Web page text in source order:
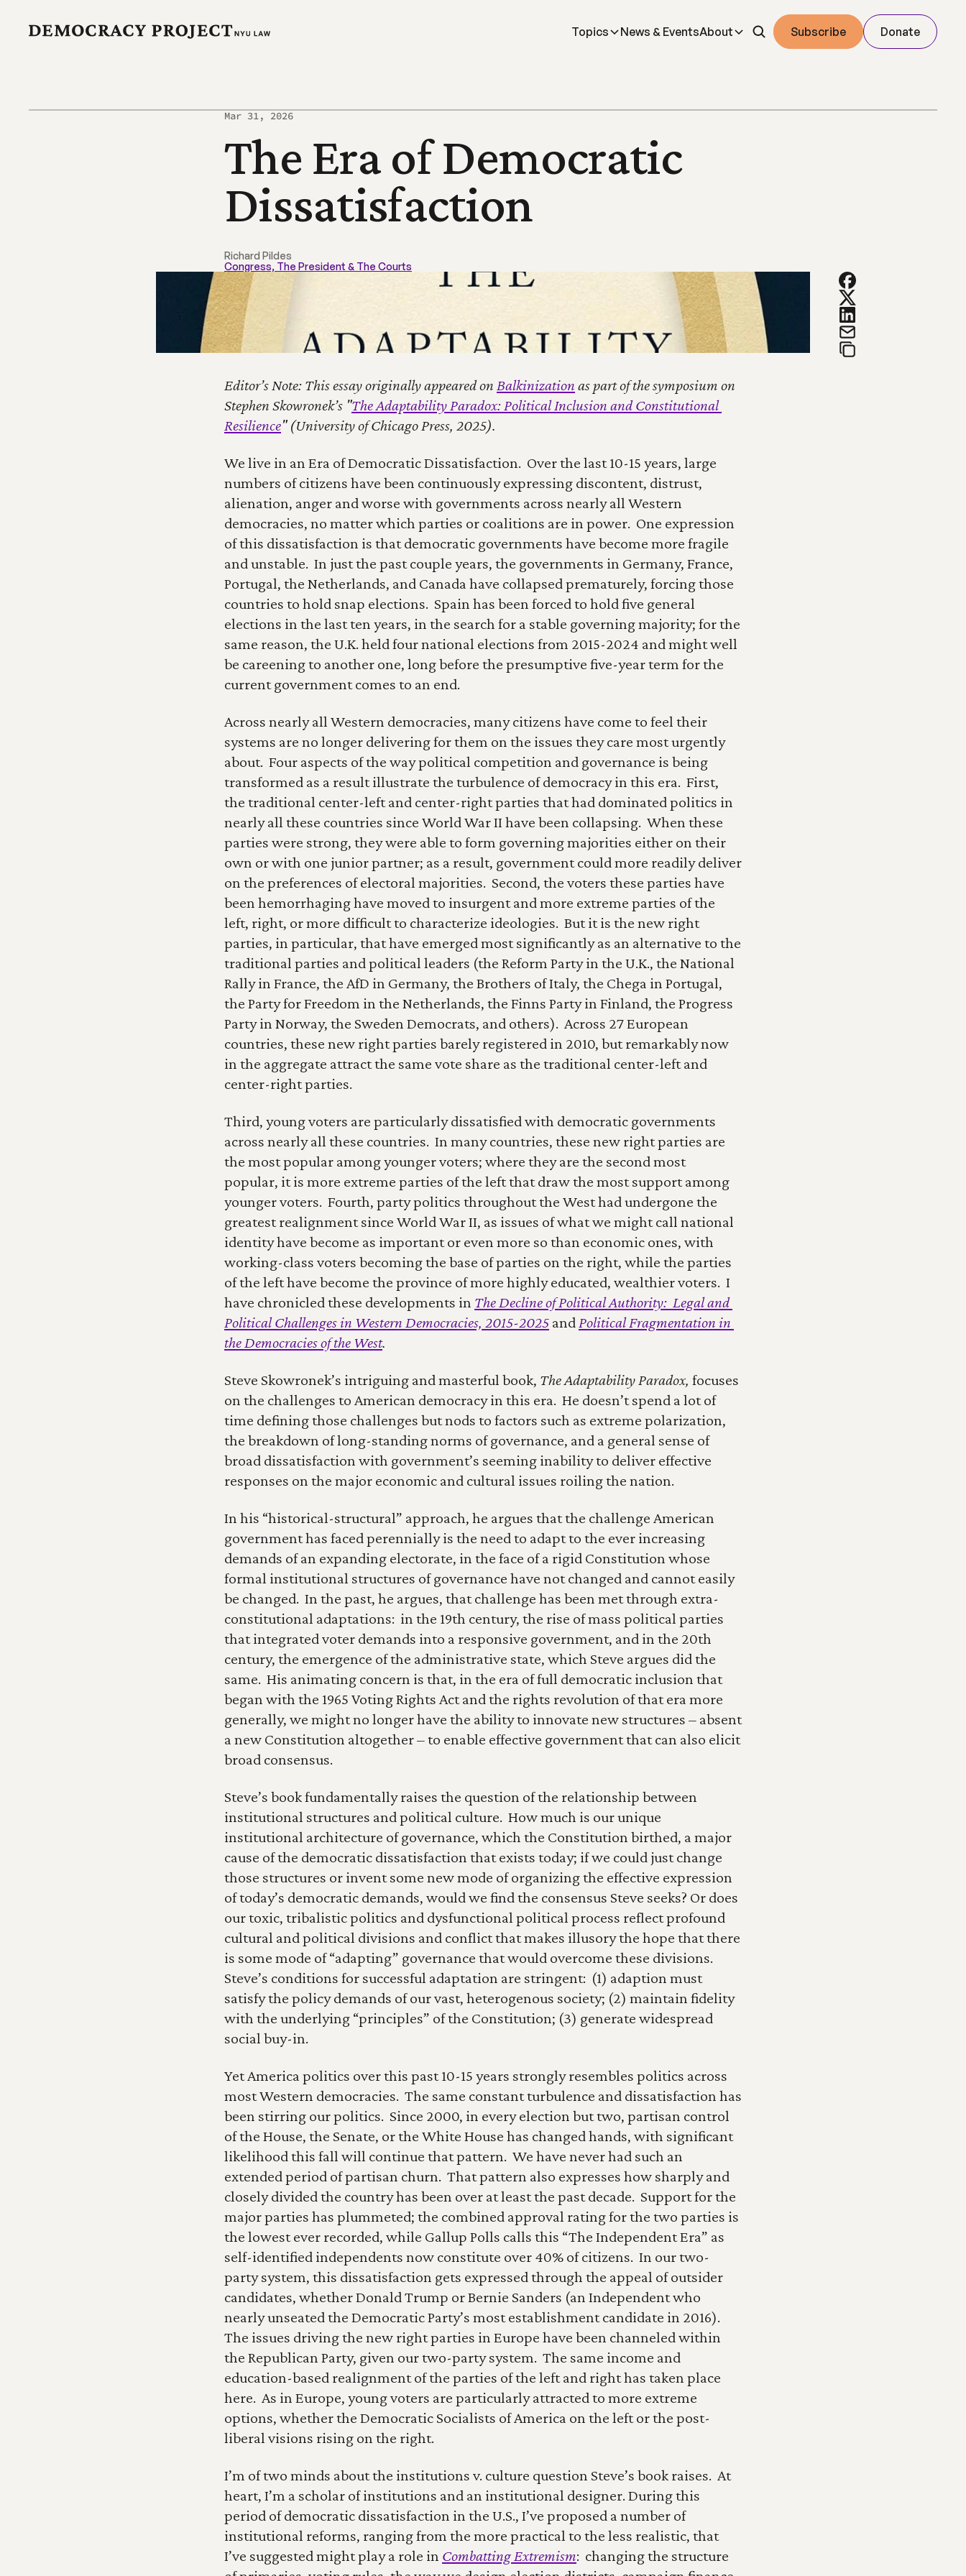
Topics News & EventsAbout Subscribe Donate
Mar 31, 2026
The Era of Democratic
Dissatisfaction
Richard Pildes
Congress, The President & The Courts
Editor’s Note: This essay originally appeared on Balkinization as part of the symposium on
Stephen Skowronek’s "The Adaptability Paradox: Political Inclusion and Constitutional
Resilience" (University of Chicago Press, 2025).
We live in an Era of Democratic Dissatisfaction.  Over the last 10-15 years, large
numbers of citizens have been continuously expressing discontent, distrust,
alienation, anger and worse with governments across nearly all Western
democracies, no matter which parties or coalitions are in power.  One expression
of this dissatisfaction is that democratic governments have become more fragile
and unstable.  In just the past couple years, the governments in Germany, France,
Portugal, the Netherlands, and Canada have collapsed prematurely, forcing those
countries to hold snap elections.  Spain has been forced to hold five general
elections in the last ten years, in the search for a stable governing majority; for the
same reason, the U.K. held four national elections from 2015-2024 and might well
be careening to another one, long before the presumptive five-year term for the
current government comes to an end.
Across nearly all Western democracies, many citizens have come to feel their
systems are no longer delivering for them on the issues they care most urgently
about.  Four aspects of the way political competition and governance is being
transformed as a result illustrate the turbulence of democracy in this era.  First,
the traditional center-left and center-right parties that had dominated politics in
nearly all these countries since World War II have been collapsing.  When these
parties were strong, they were able to form governing majorities either on their
own or with one junior partner; as a result, government could more readily deliver
on the preferences of electoral majorities.  Second, the voters these parties have
been hemorrhaging have moved to insurgent and more extreme parties of the
left, right, or more difficult to characterize ideologies.  But it is the new right
parties, in particular, that have emerged most significantly as an alternative to the
traditional parties and political leaders (the Reform Party in the U.K., the National
Rally in France, the AfD in Germany, the Brothers of Italy, the Chega in Portugal,
the Party for Freedom in the Netherlands, the Finns Party in Finland, the Progress
Party in Norway, the Sweden Democrats, and others).  Across 27 European
countries, these new right parties barely registered in 2010, but remarkably now
in the aggregate attract the same vote share as the traditional center-left and
center-right parties.
Third, young voters are particularly dissatisfied with democratic governments
across nearly all these countries.  In many countries, these new right parties are
the most popular among younger voters; where they are the second most
popular, it is more extreme parties of the left that draw the most support among
younger voters.  Fourth, party politics throughout the West had undergone the
greatest realignment since World War II, as issues of what we might call national
identity have become as important or even more so than economic ones, with
working-class voters becoming the base of parties on the right, while the parties
of the left have become the province of more highly educated, wealthier voters.  I
have chronicled these developments in The Decline of Political Authority:  Legal and
Political Challenges in Western Democracies, 2015-2025 and Political Fragmentation in
the Democracies of the West.
Steve Skowronek’s intriguing and masterful book, The Adaptability Paradox, focuses
on the challenges to American democracy in this era.  He doesn’t spend a lot of
time defining those challenges but nods to factors such as extreme polarization,
the breakdown of long-standing norms of governance, and a general sense of
broad dissatisfaction with government’s seeming inability to deliver effective
responses on the major economic and cultural issues roiling the nation.
In his “historical-structural” approach, he argues that the challenge American
government has faced perennially is the need to adapt to the ever increasing
demands of an expanding electorate, in the face of a rigid Constitution whose
formal institutional structures of governance have not changed and cannot easily
be changed.  In the past, he argues, that challenge has been met through extra-
constitutional adaptations:  in the 19th century, the rise of mass political parties
that integrated voter demands into a responsive government, and in the 20th
century, the emergence of the administrative state, which Steve argues did the
same.  His animating concern is that, in the era of full democratic inclusion that
began with the 1965 Voting Rights Act and the rights revolution of that era more
generally, we might no longer have the ability to innovate new structures – absent
a new Constitution altogether – to enable effective government that can also elicit
broad consensus.
Steve’s book fundamentally raises the question of the relationship between
institutional structures and political culture.  How much is our unique
institutional architecture of governance, which the Constitution birthed, a major
cause of the democratic dissatisfaction that exists today; if we could just change
those structures or invent some new mode of organizing the effective expression
of today’s democratic demands, would we find the consensus Steve seeks? Or does
our toxic, tribalistic politics and dysfunctional political process reflect profound
cultural and political divisions and conflict that makes illusory the hope that there
is some mode of “adapting” governance that would overcome these divisions.
Steve’s conditions for successful adaptation are stringent:  (1) adaption must
satisfy the policy demands of our vast, heterogenous society; (2) maintain fidelity
with the underlying “principles” of the Constitution; (3) generate widespread
social buy-in.
Yet America politics over this past 10-15 years strongly resembles politics across
most Western democracies.  The same constant turbulence and dissatisfaction has
been stirring our politics.  Since 2000, in every election but two, partisan control
of the House, the Senate, or the White House has changed hands, with significant
likelihood this fall will continue that pattern.  We have never had such an
extended period of partisan churn.  That pattern also expresses how sharply and
closely divided the country has been over at least the past decade.  Support for the
major parties has plummeted; the combined approval rating for the two parties is
the lowest ever recorded, while Gallup Polls calls this “The Independent Era” as
self-identified independents now constitute over 40% of citizens.  In our two-
party system, this dissatisfaction gets expressed through the appeal of outsider
candidates, whether Donald Trump or Bernie Sanders (an Independent who
nearly unseated the Democratic Party’s most establishment candidate in 2016).
The issues driving the new right parties in Europe have been channeled within
the Republican Party, given our two-party system.  The same income and
education-based realignment of the parties of the left and right has taken place
here.  As in Europe, young voters are particularly attracted to more extreme
options, whether the Democratic Socialists of America on the left or the post-
liberal visions rising on the right.
I’m of two minds about the institutions v. culture question Steve’s book raises.  At
heart, I’m a scholar of institutions and an institutional designer. During this
period of democratic dissatisfaction in the U.S., I’ve proposed a number of
institutional reforms, ranging from the more practical to the less realistic, that
I’ve suggested might play a role in Combatting Extremism:  changing the structure